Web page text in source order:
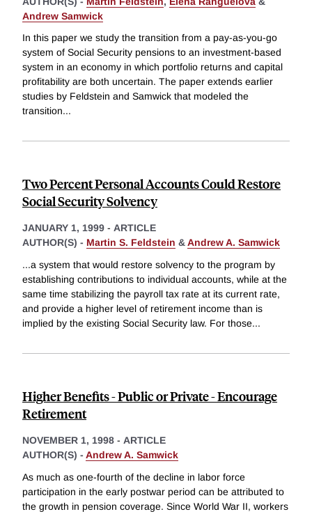
Andrew Samwick
In this paper we study the transition from a pay-as-you-go
system of Social Security pensions to an investment-based
system in an economy in which portfolio returns and capital
profitability are both uncertain. The paper extends earlier
studies by Feldstein and Samwick that modeled the
transition...
Two Percent Personal Accounts Could Restore
Social Security Solvency
JANUARY 1, 1999 - ARTICLE
AUTHOR(S) - Martin S. Feldstein &Andrew A. Samwick
...a system that would restore solvency to the program by
establishing contributions to individual accounts, while at the
same time stabilizing the payroll tax rate at its current rate,
and provide a higher level of retirement income than is
implied by the existing Social Security law. For those...
Higher Benefits - Public or Private - Encourage
Retirement
NOVEMBER 1, 1998 - ARTICLE
AUTHOR(S) - Andrew A. Samwick
As much as one-fourth of the decline in labor force
participation in the early postwar period can be attributed to
the growth in pension coverage. Since World War II, workers